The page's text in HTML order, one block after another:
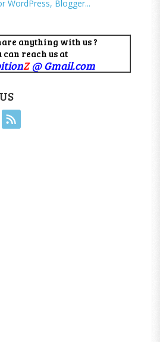
anything with us ?
can reach us at
Z@ Gmail.com